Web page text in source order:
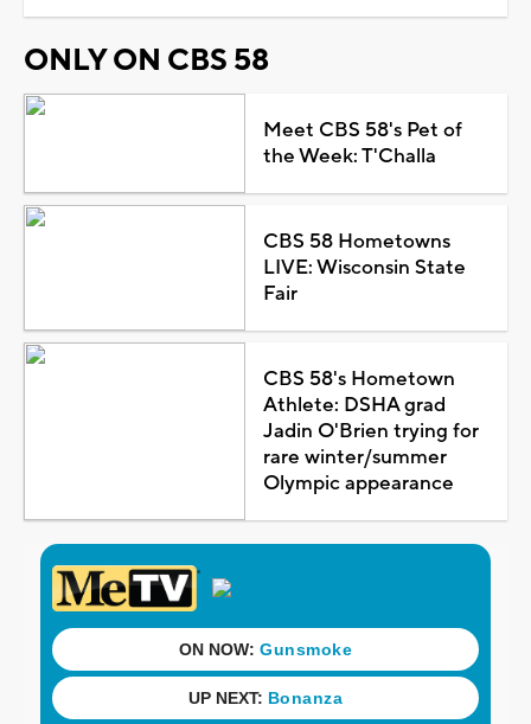
ONLY ON CBS 58
Meet CBS 58's Pet of
the Week: T'Challa
CBS 58 Hometowns
LIVE: Wisconsin State
Fair
CBS 58's Hometown
Athlete: DSHA grad
Jadin O'Brien trying for
rare winter/summer
Olympic appearance